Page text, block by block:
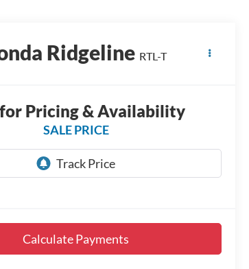
Ridgeline RTL-T
Pricing & Availability
SALE PRICE
Calculate Payments